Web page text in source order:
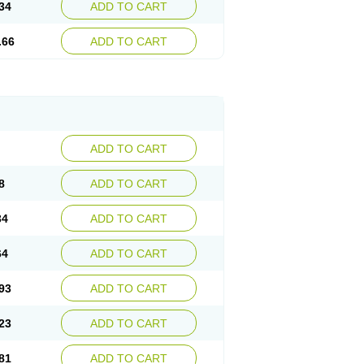
ADD TO CART
ADD TO CART
ADD TO CART
ADD TO CART
ADD TO CART
ADD TO CART
ADD TO CART
ADD TO CART
ADD TO CART